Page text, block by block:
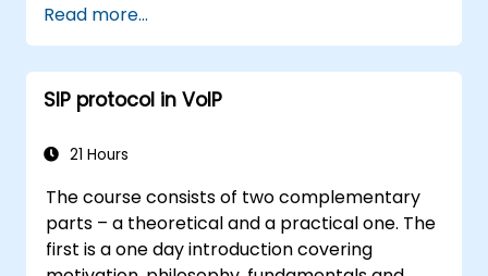
wireless network.
Implement security for wireless client
connectivity.
Read more...
SIP protocol in VoIP
21 Hours
The course consists of two complementary
parts – a theoretical and a practical one. The
first is a one day introduction covering